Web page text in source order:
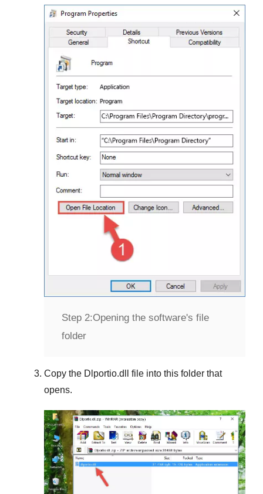
Step 2:Opening the software's file
folder
Copy the Dlportio.dll
file into this folder that
opens.